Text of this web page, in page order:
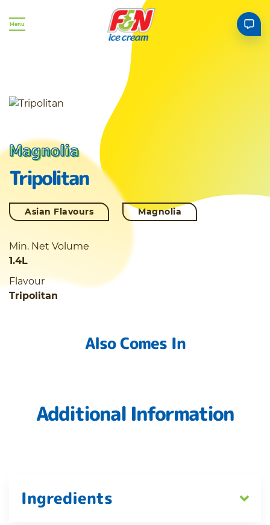
Menu
Magnolia
Tripolitan
Asian Flavours Magnolia
Min. Net Volume
1.4L
Flavour
Tripolitan
Also Comes In
Additional Information
Ingredients